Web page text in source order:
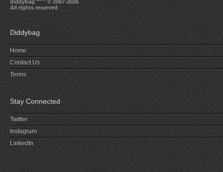
diddybag
© 2007-2026
All rights reserved
Diddybag
Home
Contact Us
Terms
Stay Connected
Twitter
Instagram
LinkedIn